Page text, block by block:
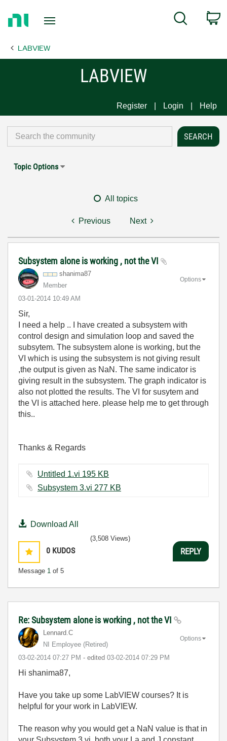
Page
Search
LABVIEW
LABVIEW
Register Login Help
Topic Options
All topics
Previous Next
Subsystem alone is working , not the VI
shanima87
Member
‎03-01-2014 10:49 AM
Options
Sir,
I need a help .. I have created a subsystem with
control design and simulation loop and saved the
subsytem. The subsystem alone is working, but the
VI which is using the subsystem is not giving result
,the output is given as NaN. The same indicator is
giving result in the subsystem. The graph indicator is
also not plotted the results. The VI for susytem and
the VI is attached here. please help me to get through
this..
Thanks & Regards
Untitled 1.vi ‏195 KB
Subsystem 3.vi ‏277 KB
Download All
0 KUDOS
Message 1 of 5
(3,508 Views)
REPLY
Re: Subsystem alone is working , not the VI
Lennard.C
NI Employee (retired)
‎03-02-2014 07:27 PM - edited ‎03-02-2014 07:29 PM
Options
Hi shanima87,
Have you take up some LabVIEW courses? It is
helpful for your work in LabVIEW.
The reason why you would get a NaN value is that in